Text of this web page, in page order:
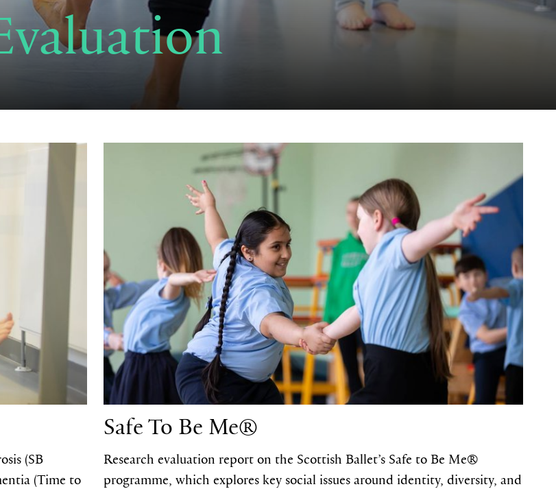
(SB
(Time to
Safe To Be Me®
Research evaluation report on the Scottish Ballet’s Safe to Be Me®
programme, which explores key social issues around identity, diversity, and